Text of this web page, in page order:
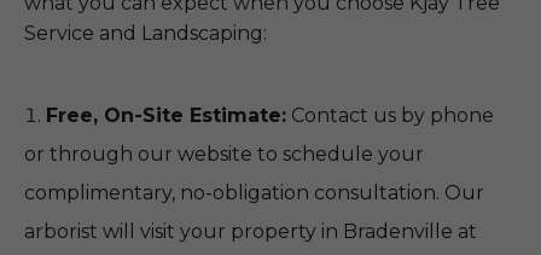
Service and Landscaping:
Free, On-Site Estimate: Contact us by phone
or through our website to schedule your
complimentary, no-obligation consultation. Our
arborist will visit your property in Bradenville at